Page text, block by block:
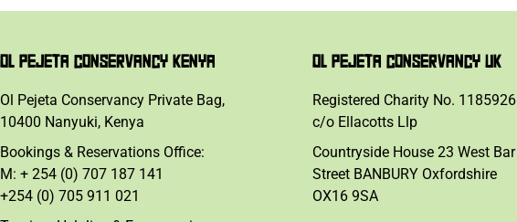
OL PEJETA CONSERVANCY KENYA
Ol Pejeta Conservancy Private Bag,
10400 Nanyuki, Kenya
Bookings & Reservations Office:
M: + 254 (0) 707 187 141
+254 (0) 705 911 021
OL PEJETA CONSERVANCY UK
Registered Charity No. 1185926
c/o Ellacotts Llp
Countryside House 23 West Bar
Street BANBURY Oxfordshire
OX16 9SA